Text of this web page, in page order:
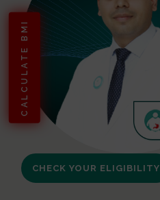
CALCULATE BMI
CHECK YOUR ELIGIBILITY